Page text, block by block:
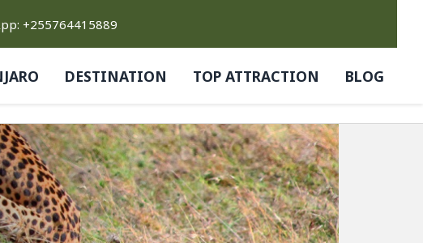
+255764415889
DESTINATION TOP ATTRACTION BLOG